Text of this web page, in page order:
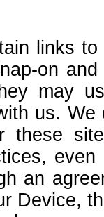
links
on
may
us.
these
an
Device,